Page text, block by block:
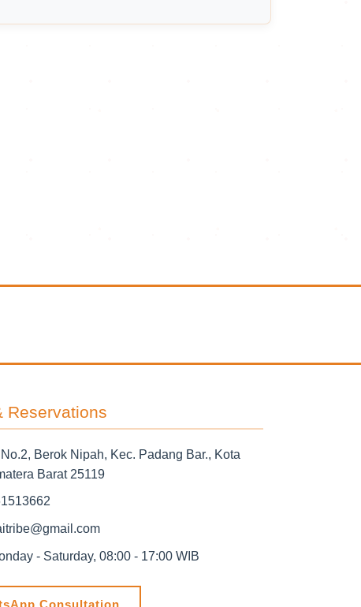
Reservations
Berok Nipah, Kec. Padang Bar., Kota
Barat 25119
- Saturday, 08:00 - 17:00 WIB